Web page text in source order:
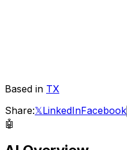
Based in TX
Share:𝕏LinkedInFacebook
🤖